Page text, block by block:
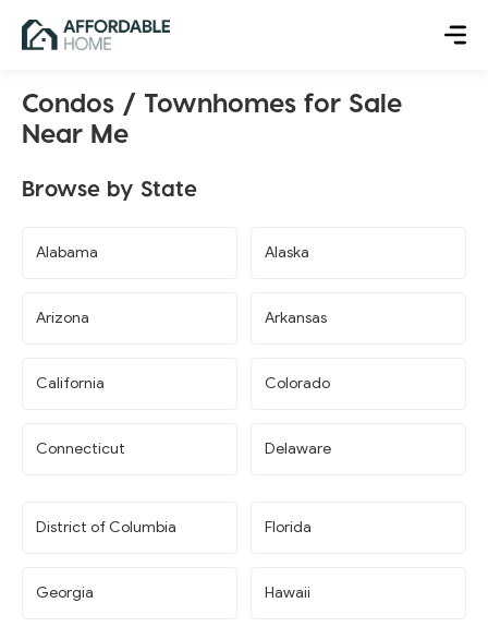
Condos / Townhomes for Sale
Near Me
Browse by State
Alabama Alaska
Arizona Arkansas
California Colorado
Connecticut Delaware
District of Columbia Florida
Georgia Hawaii